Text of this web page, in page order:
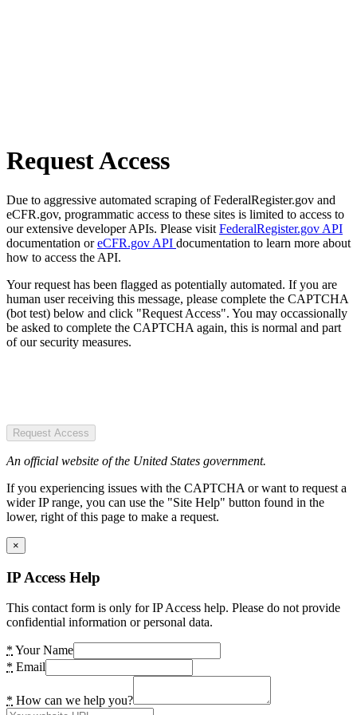
Request Access
Due to aggressive automated scraping of FederalRegister.gov and
eCFR.gov, programmatic access to these sites is limited to access to
our extensive developer APIs. Please visit FederalRegister.gov API
documentation oreCFR.gov API documentation to learn more about
how to access the API.
Your request has been flagged as potentially automated. If you are
human user receiving this message, please complete the CAPTCHA
(bot test) below and click "Request Access". You may occassionally
be asked to complete the CAPTCHA again, this is normal and part
of our security measures.
Request Access
An official website of the United States government.
If you experiencing issues with the CAPTCHA or want to request a
wider IP range, you can use the "Site Help" button found in the
lower, right of this page to make a request.
×
IP Access Help
This contact form is only for IP Access help. Please do not provide
confidential information or personal data.
* Your Name
* Email
* How can we help you?